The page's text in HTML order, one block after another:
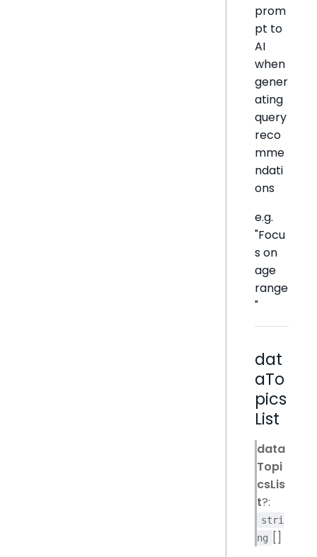
prom
pt to
AI
when
gener
ating
query
reco
mme
ndati
ons
e.g.
"Focu
s on
age
range
"
dat
aTo
pics
List
data
Topi
csLis
t?:
stri
ng
[]